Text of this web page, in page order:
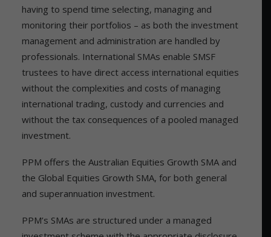
having to spend time selecting, managing and
monitoring their portfolios – as both the investment
management and administration are handled by
professionals. International SMAs enable SMSF
trustees to have direct access international equities
without the complexities and costs of managing
international trading, custody and currencies and
without the tax consequences of a pooled managed
investment.
PPM offers the Australian Equities Growth SMA and
the Global Equities Growth SMA, for both general
and superannuation investment.
PPM’s SMAs are structured under a managed